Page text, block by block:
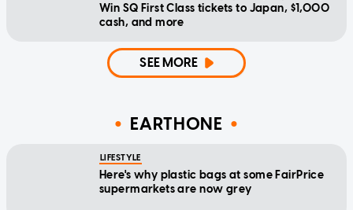
Win SQ First Class tickets to Japan, $1,000
cash, and more
SEE MORE
EARTHONE
LIFESTYLE
Here's why plastic bags at some FairPrice
supermarkets are now grey